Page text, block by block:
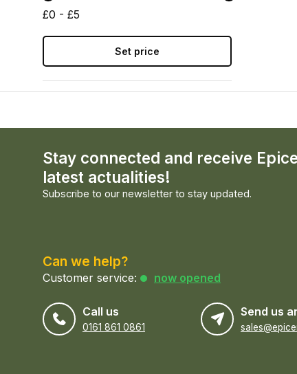
£0 - £5
Set price
Stay connected and receive
latest actualities!
Subscribe to our newsletter to stay updated.
Can we help?
Customer service: now opened
Call us
0161 861 0861
Send us